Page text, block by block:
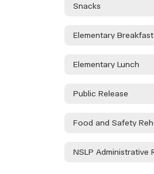
Snacks
Elementary Breakfast
Elementary Lunch
Public Release